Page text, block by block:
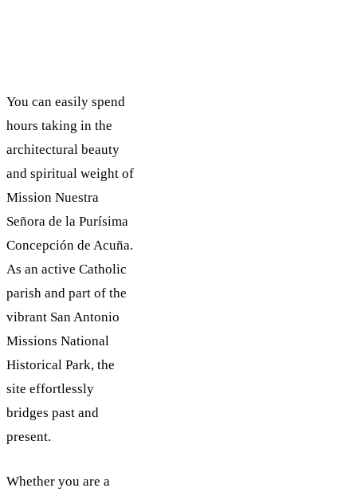
You can easily spend
hours taking in the
architectural beauty
and spiritual weight of
Mission Nuestra
Señora de la Purísima
Concepción de Acuña.
As an active Catholic
parish and part of the
vibrant San Antonio
Missions National
Historical Park, the
site effortlessly
bridges past and
present.
Whether you are a